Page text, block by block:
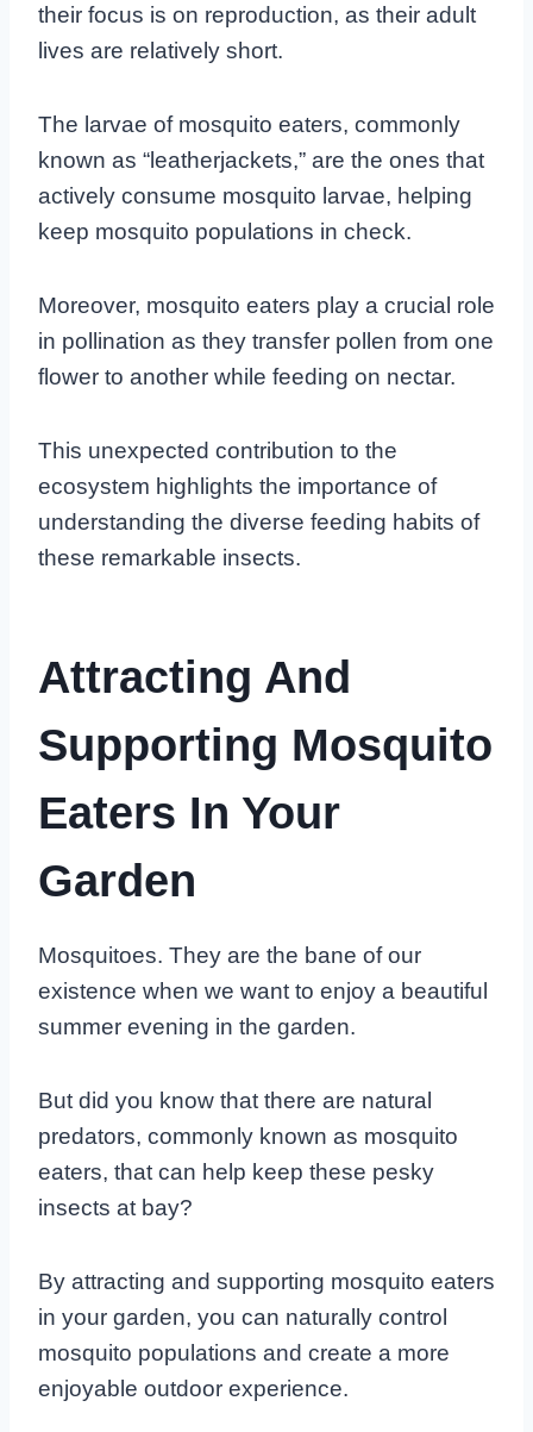
their focus is on reproduction, as their adult
lives are relatively short.
The larvae of mosquito eaters, commonly
known as “leatherjackets,” are the ones that
actively consume mosquito larvae, helping
keep mosquito populations in check.
Moreover, mosquito eaters play a crucial role
in pollination as they transfer pollen from one
flower to another while feeding on nectar.
This unexpected contribution to the
ecosystem highlights the importance of
understanding the diverse feeding habits of
these remarkable insects.
Attracting And
Supporting Mosquito
Eaters In Your
Garden
Mosquitoes. They are the bane of our
existence when we want to enjoy a beautiful
summer evening in the garden.
But did you know that there are natural
predators, commonly known as mosquito
eaters, that can help keep these pesky
insects at bay?
By attracting and supporting mosquito eaters
in your garden, you can naturally control
mosquito populations and create a more
enjoyable outdoor experience.